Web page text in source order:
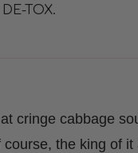
TOX.
cringe cabbage
the king of